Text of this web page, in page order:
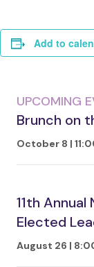
Add to
UPCOMING
Brunch on
October 8 |
11th
Elected
August 26 |